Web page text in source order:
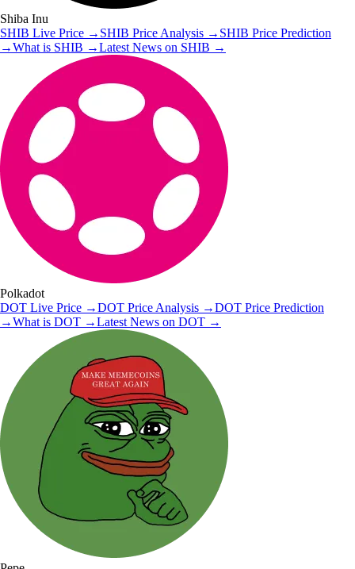
Shiba Inu
SHIB Live Price → SHIB Price Analysis → SHIB Price Prediction
→What is SHIB →Latest News on SHIB →
Polkadot
DOT Live Price →DOT Price Analysis →DOT Price Prediction
→What is DOT →Latest News on DOT →